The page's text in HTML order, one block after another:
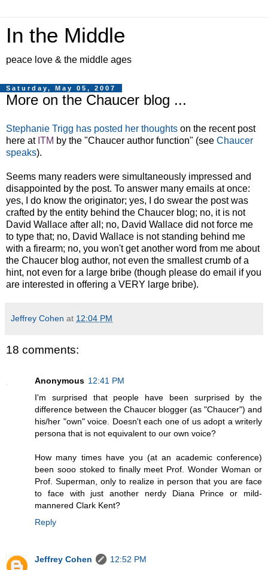
In the Middle
peace love & the middle ages
Saturday, May 05, 2007
More on the Chaucer blog ...
Stephanie Trigg has posted her thoughts on the recent post
here at ITM by the "Chaucer author function" (see Chaucer
speaks).
Seems many readers were simultaneously impressed and
disappointed by the post. To answer many emails at once:
yes, I do know the originator; yes, I do swear the post was
crafted by the entity behind the Chaucer blog; no, it is not
David Wallace after all; no, David Wallace did not force me
to type that; no, David Wallace is not standing behind me
with a firearm; no, you won't get another word from me about
the Chaucer blog author, not even the smallest crumb of a
hint, not even for a large bribe (though please do email if you
are interested in offering a VERY large bribe).
Jeffrey Cohen at 12:04 PM
18 comments:
Anonymous 12:41 PM
I'm surprised that people have been surprised by the
difference between the Chaucer blogger (as "Chaucer") and
his/her "own" voice. Doesn't each one of us adopt a writerly
persona that is not equivalent to our own voice?
How many times have you (at an academic conference)
been sooo stoked to finally meet Prof. Wonder Woman or
Prof. Superman, only to realize in person that you are face
to face with just another nerdy Diana Prince or mild-
mannered Clark Kent?
Reply
Jeffrey Cohen
12:52 PM